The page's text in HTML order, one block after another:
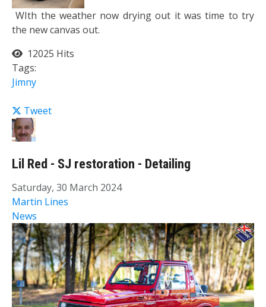
WIth the weather now drying out it was time to try
the new canvas out.
12025 Hits
Tags:
Jimny
Tweet
Lil Red - SJ restoration - Detailing
Saturday, 30 March 2024
Martin Lines
News